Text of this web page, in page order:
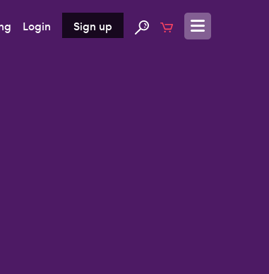
Login Sign up